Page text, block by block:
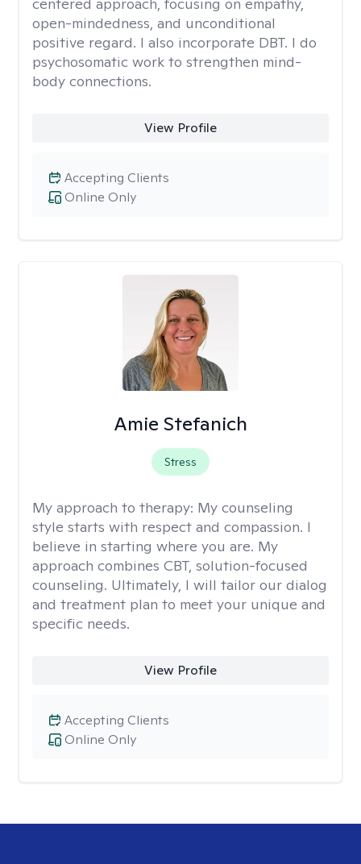
open-mindedness, and unconditional
positive regard. I also incorporate DBT. I do
psychosomatic work to strengthen mind-
body connections.
View Profile
Online Only
Accepting Clients
Amie Stefanich
Stress
My approach to therapy: My counseling
style starts with respect and compassion. I
believe in starting where you are. My
approach combines CBT, solution-focused
counseling. Ultimately, I will tailor our dialog
and treatment plan to meet your unique and
specific needs.
View Profile
Online Only
Accepting Clients